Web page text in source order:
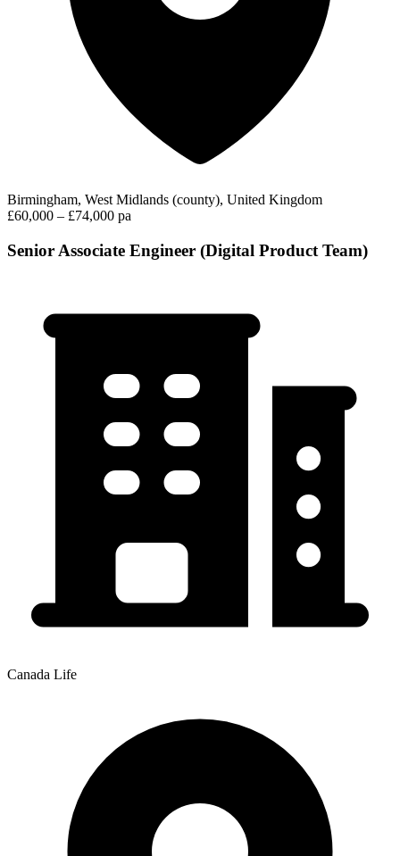
Birmingham, West Midlands (county), United Kingdom
£60,000 – £74,000 pa
Senior Associate Engineer (Digital Product Team)
Canada Life